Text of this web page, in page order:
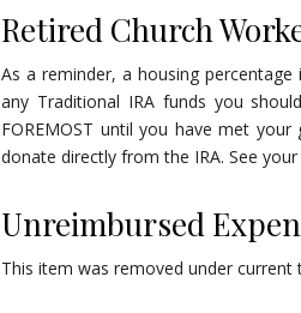
Retired Church
As a reminder, a housing
any Traditional IRA funds you
FOREMOST until you have met
donate directly from the IRA. See
Unreimbursed
This item was removed under current